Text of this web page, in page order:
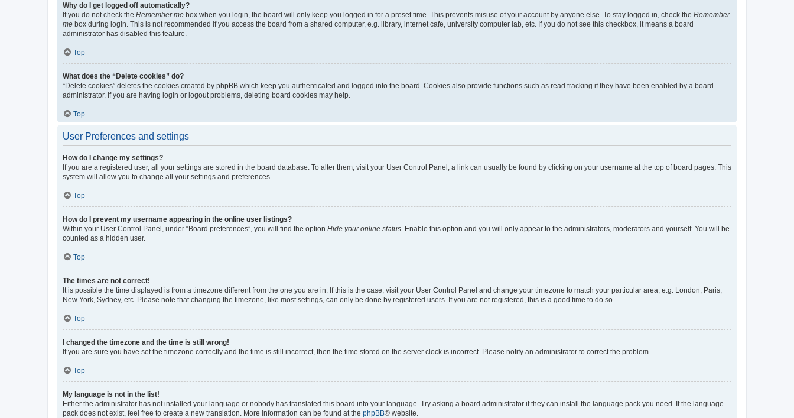
Why do I get logged off automatically?
If you do not check the Remember me box when you login, the board will only keep you logged in for a preset time. This prevents misuse of your account by anyone else. To stay logged in, check the Remember
me box during login. This is not recommended if you access the board from a shared computer, e.g. library, internet cafe, university computer lab, etc. If you do not see this checkbox, it means a board
administrator has disabled this feature.
Top
What does the “Delete cookies” do?
“Delete cookies” deletes the cookies created by phpBB which keep you authenticated and logged into the board. Cookies also provide functions such as read tracking if they have been enabled by a board
administrator. If you are having login or logout problems, deleting board cookies may help.
Top
User Preferences and settings
How do I change my settings?
If you are a registered user, all your settings are stored in the board database. To alter them, visit your User Control Panel; a link can usually be found by clicking on your username at the top of board pages. This
system will allow you to change all your settings and preferences.
Top
How do I prevent my username appearing in the online user listings?
Within your User Control Panel, under “Board preferences”, you will find the option Hide your online status . Enable this option and you will only appear to the administrators, moderators and yourself. You will be
counted as a hidden user.
Top
The times are not correct!
It is possible the time displayed is from a timezone different from the one you are in. If this is the case, visit your User Control Panel and change your timezone to match your particular area, e.g. London, Paris,
New York, Sydney, etc. Please note that changing the timezone, like most settings, can only be done by registered users. If you are not registered, this is a good time to do so.
Top
I changed the timezone and the time is still wrong!
If you are sure you have set the timezone correctly and the time is still incorrect, then the time stored on the server clock is incorrect. Please notify an administrator to correct the problem.
Top
My language is not in the list!
Either the administrator has not installed your language or nobody has translated this board into your language. Try asking a board administrator if they can install the language pack you need. If the language
pack does not exist, feel free to create a new translation. More information can be found at the phpBB® website.